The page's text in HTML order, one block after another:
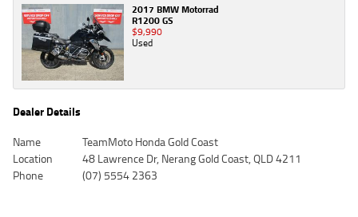
2017 BMW Motorrad
R1200 GS
$9,990
Used
Dealer Details
Name
TeamMoto Honda Gold Coast
Location
48 Lawrence Dr, Nerang Gold Coast, QLD 4211
Phone
(07) 5554 2363